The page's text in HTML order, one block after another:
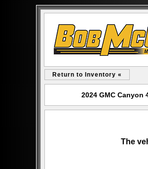
Return to Inventory «
2024 GMC Canyon
The